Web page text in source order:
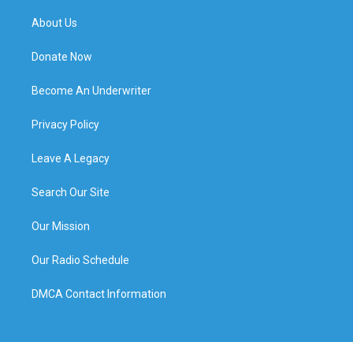
About Us
Donate Now
Become An Underwriter
Privacy Policy
Leave A Legacy
Search Our Site
Our Mission
Our Radio Schedule
DMCA Contact Information